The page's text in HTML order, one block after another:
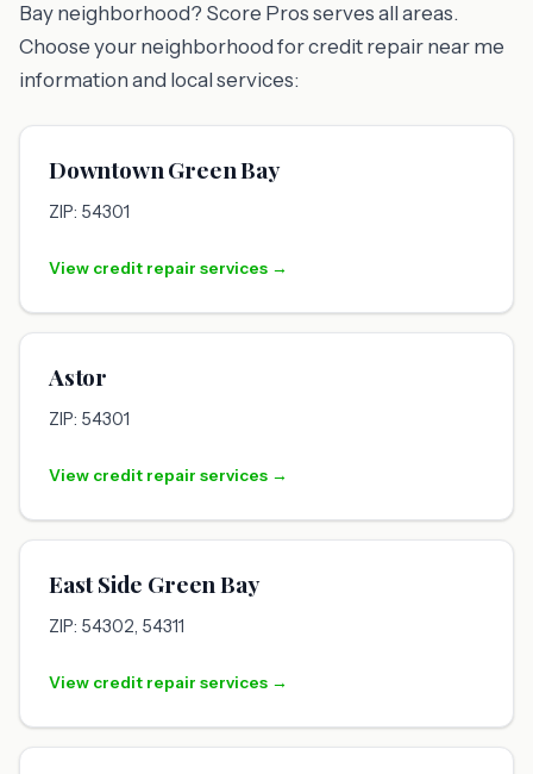
Bay neighborhood? Score Pros serves all areas.
Choose your neighborhood for credit repair near me
information and local services:
Downtown Green Bay
ZIP: 54301
View credit repair services →
Astor
ZIP: 54301
View credit repair services →
East Side Green Bay
ZIP: 54302, 54311
View credit repair services →